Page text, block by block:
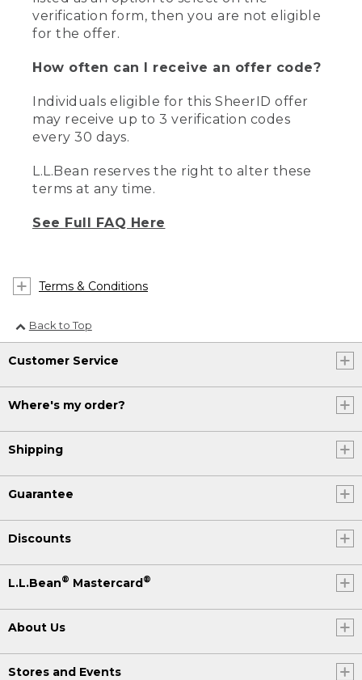
verification form, then you are not eligible
for the offer.
How often can I receive an offer code?
Individuals eligible for this SheerID offer
may receive up to 3 verification codes
every 30 days.
L.L.Bean reserves the right to alter these
terms at any time.
See Full FAQ Here
Terms & Conditions
Back to Top
Customer Service
Where's my order?
Shipping
Guarantee
Discounts
L.L.Bean® Mastercard®
About Us
Stores and Events